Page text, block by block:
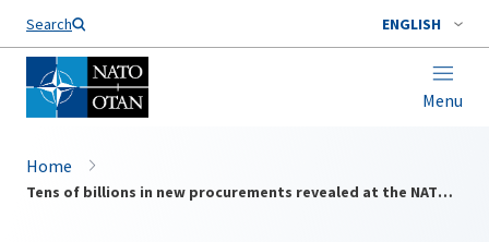
Search ENGLISH
Menu
Home
Tens of billions in new procurements revealed at the NATO Summit Defence Industry Forum in Ankara